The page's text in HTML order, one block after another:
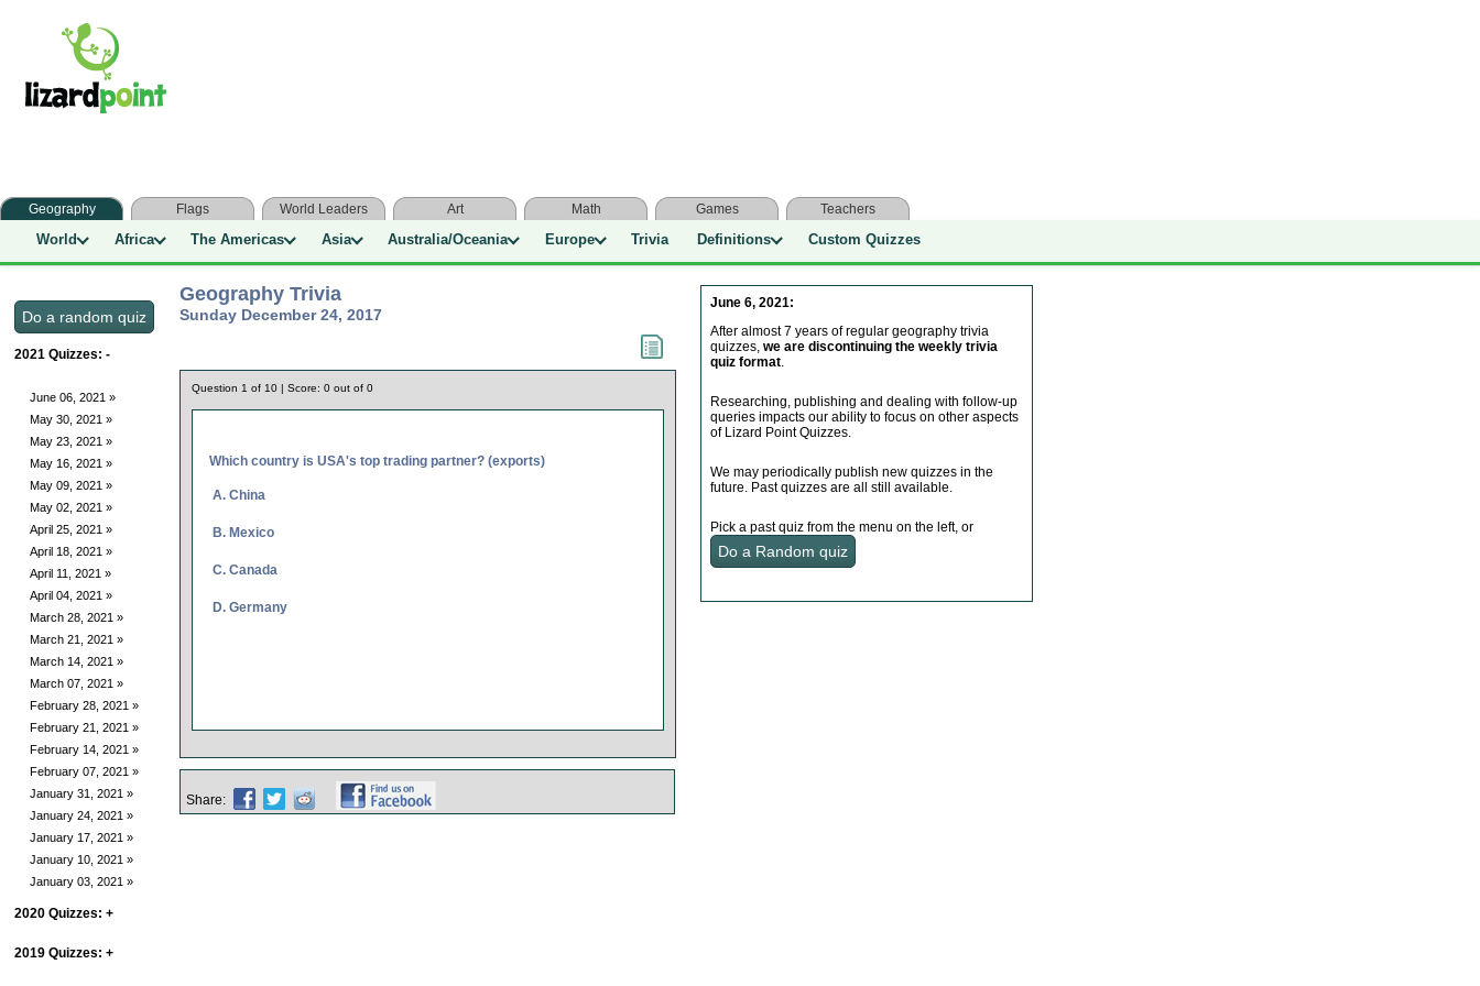
Geography Flags World Leaders Art Math Games Teachers
World Africa The Americas Asia Australia/Oceania Europe Trivia Definitions Custom Quizzes
2021 Quizzes: -
June 06, 2021 »
May 30, 2021 »
May 23, 2021 »
May 16, 2021 »
May 09, 2021 »
May 02, 2021 »
April 25, 2021 »
April 18, 2021 »
April 11, 2021 »
April 04, 2021 »
March 28, 2021 »
March 21, 2021 »
March 14, 2021 »
March 07, 2021 »
February 28, 2021 »
February 21, 2021 »
February 14, 2021 »
February 07, 2021 »
January 31, 2021 »
January 24, 2021 »
January 17, 2021 »
January 10, 2021 »
January 03, 2021 »
2020 Quizzes: +
2019 Quizzes: +
Geography Trivia
Sunday December 24, 2017
Question 1 of 10 | Score: 0 out of 0
Which country is USA's top trading partner? (exports)
A. China
B. Mexico
C. Canada
D. Germany
Share:
June 6, 2021:
After almost 7 years of regular geography trivia
quizzes, we are discontinuing the weekly trivia
quiz format.
Researching, publishing and dealing with follow-up
queries impacts our ability to focus on other aspects
of Lizard Point Quizzes.
We may periodically publish new quizzes in the
future. Past quizzes are all still available.
Pick a past quiz from the menu on the left, or